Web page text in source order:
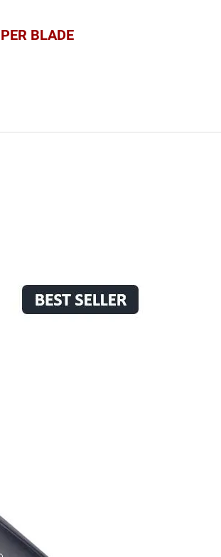
BLADE